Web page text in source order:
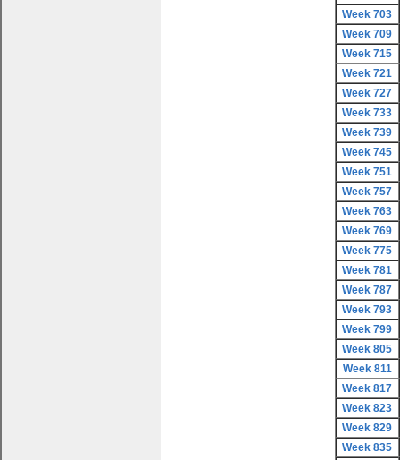
Week 703
Week 709
Week 715
Week 721
Week 727
Week 733
Week 739
Week 745
Week 751
Week 757
Week 763
Week 769
Week 775
Week 781
Week 787
Week 793
Week 799
Week 805
Week 811
Week 817
Week 823
Week 829
Week 835